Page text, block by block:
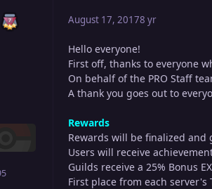
August 17, 20178 yr
Hello everyone!
First off, thanks to everyone
On behalf of the PRO Staff
A thank you goes out to
Rewards
Rewards will be finalized and
Users will receive
Guilds receive a 25% Bonus
First place from each